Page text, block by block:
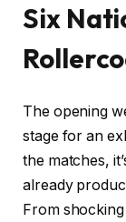
Six
The opening
stage for an
the matches,
already
From